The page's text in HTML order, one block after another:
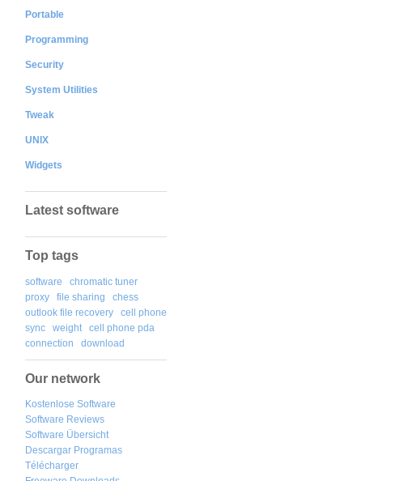
Portable
Programming
Security
System Utilities
Tweak
UNIX
Widgets
Latest software
Top tags
software
chromatic tuner
proxy
file sharing
chess
outlook file recovery
cell phone
sync
weight
cell phone pda
connection
download
Our network
Kostenlose Software
Software Reviews
Software Übersicht
Descargar Programas
Télécharger